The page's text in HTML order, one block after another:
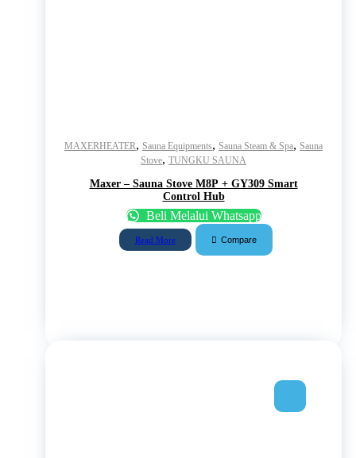
MAXERHEATER, Sauna Equipments, Sauna Steam & Spa, Sauna
Stove, TUNGKU SAUNA
Maxer – Sauna Stove M8P + GY309 Smart
Control Hub
Beli Melalui Whatsapp
Read More Compare